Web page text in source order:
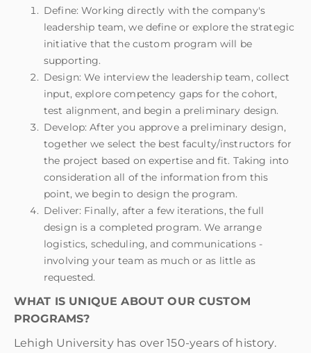
Define: Working directly with the company's
leadership team, we define or explore the strategic
initiative that the custom program will be
supporting.
Design: We interview the leadership team, collect
input, explore competency gaps for the cohort,
test alignment, and begin a preliminary design.
Develop: After you approve a preliminary design,
together we select the best faculty/instructors for
the project based on expertise and fit. Taking into
consideration all of the information from this
point, we begin to design the program.
Deliver: Finally, after a few iterations, the full
design is a completed program. We arrange
logistics, scheduling, and communications -
involving your team as much or as little as
requested.
WHAT IS UNIQUE ABOUT OUR CUSTOM
PROGRAMS?
Lehigh University has over 150-years of history.